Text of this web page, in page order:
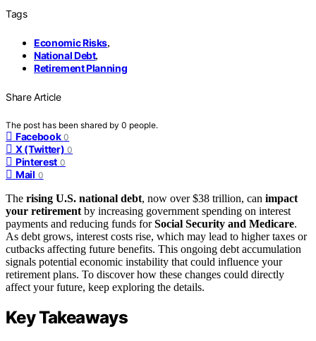
Tags
Economic Risks,
National Debt,
Retirement Planning
Share Article
The post has been shared by 0 people.
Facebook 0
X (Twitter) 0
Pinterest 0
Mail 0
The rising U.S. national debt, now over $38 trillion, can impact
your retirement by increasing government spending on interest
payments and reducing funds forSocial Security and Medicare.
As debt grows, interest costs rise, which may lead to higher taxes or
cutbacks affecting future benefits. This ongoing debt accumulation
signals potential economic instability that could influence your
retirement plans. To discover how these changes could directly
affect your future, keep exploring the details.
Key Takeaways